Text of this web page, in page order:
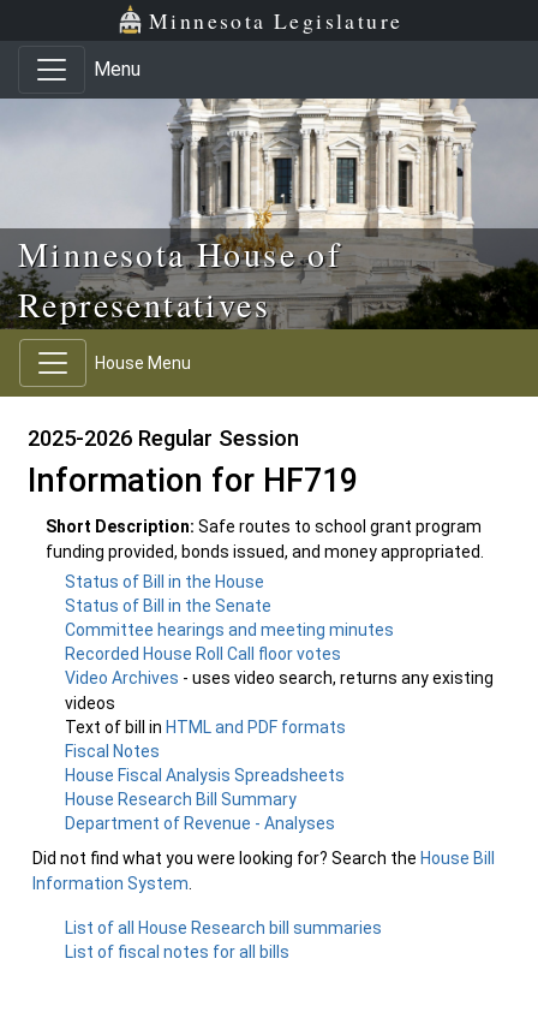
Skip to main content
Skip to office menu Minnesota Legislature
Menu
Minnesota House of
Representatives
House Menu
2025-2026 Regular Session
Information for HF719
Short Description: Safe routes to school grant program
funding provided, bonds issued, and money appropriated.
Status of Bill in the House
Status of Bill in the Senate
Committee hearings and meeting minutes
Recorded House Roll Call floor votes
Video Archives - uses video search, returns any existing
videos
Text of bill in HTML and PDF formats
Fiscal Notes
House Fiscal Analysis Spreadsheets
House Research Bill Summary
Department of Revenue - Analyses
Did not find what you were looking for? Search the House Bill
Information System
List of all House Research bill summaries
List of fiscal notes for all bills